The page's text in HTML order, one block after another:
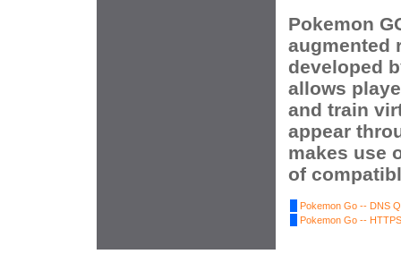
Pokemon
augmented
developed
allows
and train
appear
makes use
of
Pokemon Go -- DNS
Pokemon Go --